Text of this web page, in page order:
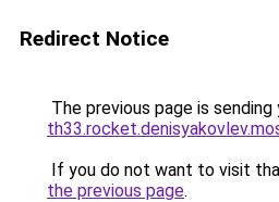
Redirect Notice
The previous page is
If you do not want to visit
the previous page.